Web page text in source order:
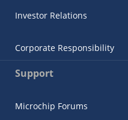
Investor Relations
Corporate Responsibility
Support
Microchip Forums